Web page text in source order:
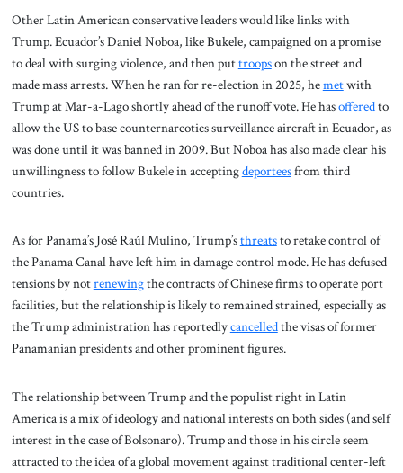
Other Latin American conservative leaders would like links with
Trump. Ecuador’s Daniel Noboa, like Bukele, campaigned on a promise
to deal with surging violence, and then puttroopson the street and
made mass arrests. When he ran for re-election in 2025, hemetwith
Trump at Mar-a-Lago shortly ahead of the runoff vote. He hasofferedto
allow the US to base counternarcotics surveillance aircraft in Ecuador, as
was done until it was banned in 2009. But Noboa has also made clear his
unwillingness to follow Bukele in acceptingdeporteesfrom third
countries.
As for Panama’s José Raúl Mulino, Trump’sthreatsto retake control of
the Panama Canal have left him in damage control mode. He has defused
tensions by notrenewingthe contracts of Chinese firms to operate port
facilities, but the relationship is likely to remained strained, especially as
the Trump administration has reportedlycancelledthe visas of former
Panamanian presidents and other prominent figures.
The relationship between Trump and the populist right in Latin
America is a mix of ideology and national interests on both sides (and self
interest in the case of Bolsonaro). Trump and those in his circle seem
attracted to the idea of a global movement against traditional center-left